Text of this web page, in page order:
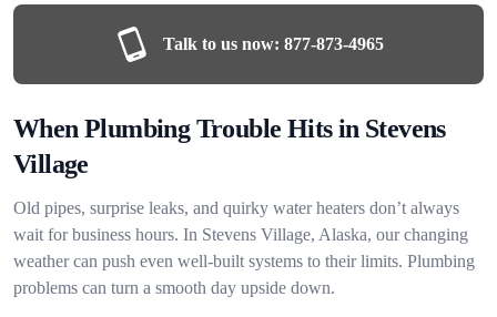
Talk to us now: 877-873-4965
When Plumbing Trouble Hits in Stevens
Village
Old pipes, surprise leaks, and quirky water heaters don’t always
wait for business hours. In Stevens Village, Alaska, our changing
weather can push even well-built systems to their limits. Plumbing
problems can turn a smooth day upside down.